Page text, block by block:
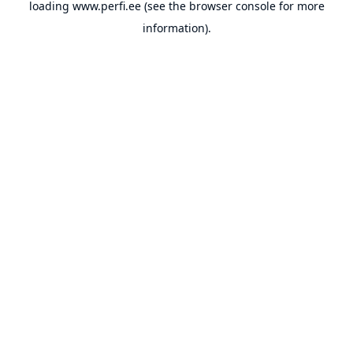
loading www.perfi.ee(see the browser consolefor more
information).